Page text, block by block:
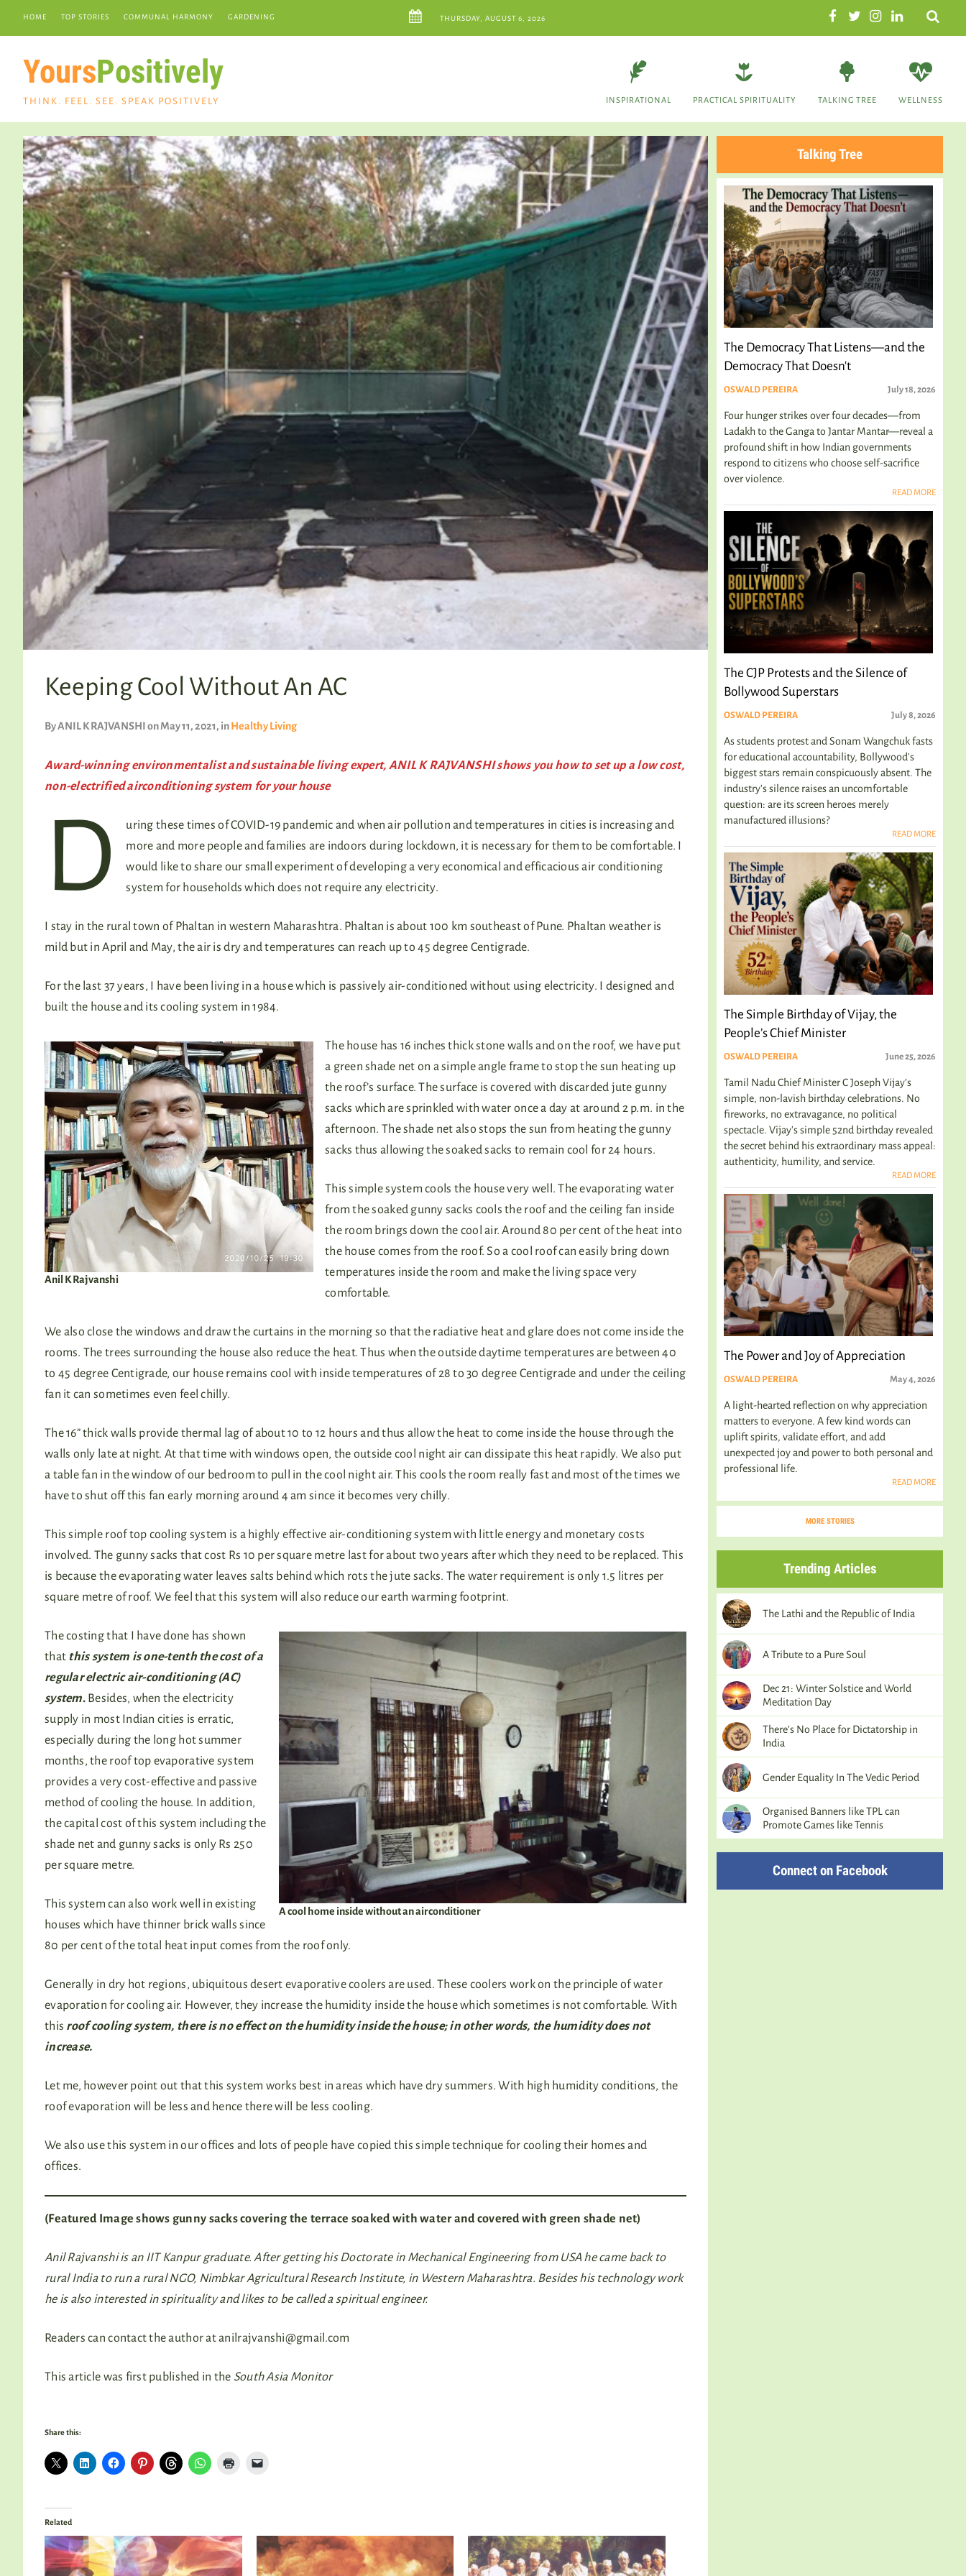
Search
HOME TOP STORIES COMMUNAL HARMONY GARDENING THURSDAY, AUGUST 6, 2026
YoursPositively
THINK. FEEL. SEE. SPEAK POSITIVELY INSPIRATIONAL PRACTICAL SPIRITUALITY TALKING TREE WELLNESS
Keeping Cool Without An AC
ByANIL K RAJVANSHIon May 11, 2021, inHealthy Living
Award-winning environmentalist and sustainable living expert, ANIL K RAJVANSHI shows you how to set up a low cost,
non-electrified airconditioning system for your house
D
uring these times of COVID-19 pandemic and when air pollution and temperatures in cities is increasing and
more and more people and families are indoors during lockdown, it is necessary for them to be comfortable. I
would like to share our small experiment of developing a very economical and efficacious air conditioning
system for households which does not require any electricity.
I stay in the rural town of Phaltan in western Maharashtra. Phaltan is about 100 km southeast of Pune. Phaltan weather is
mild but in April and May, the air is dry and temperatures can reach up to 45 degree Centigrade.
For the last 37 years, I have been living in a house which is passively air-conditioned without using electricity. I designed and
built the house and its cooling system in 1984.
Anil K Rajvanshi
The house has 16 inches thick stone walls and on the roof, we have put
a green shade net on a simple angle frame to stop the sun heating up
the roof’s surface. The surface is covered with discarded jute gunny
sacks which are sprinkled with water once a day at around 2 p.m. in the
afternoon. The shade net also stops the sun from heating the gunny
sacks thus allowing the soaked sacks to remain cool for 24 hours.
This simple system cools the house very well. The evaporating water
from the soaked gunny sacks cools the roof and the ceiling fan inside
the room brings down the cool air. Around 80 per cent of the heat into
the house comes from the roof. So a cool roof can easily bring down
temperatures inside the room and make the living space very
comfortable.
We also close the windows and draw the curtains in the morning so that the radiative heat and glare does not come inside the
rooms. The trees surrounding the house also reduce the heat. Thus when the outside daytime temperatures are between 40
to 45 degree Centigrade, our house remains cool with inside temperatures of 28 to 30 degree Centigrade and under the ceiling
fan it can sometimes even feel chilly.
The 16” thick walls provide thermal lag of about 10 to 12 hours and thus allow the heat to come inside the house through the
walls only late at night. At that time with windows open, the outside cool night air can dissipate this heat rapidly. We also put
a table fan in the window of our bedroom to pull in the cool night air. This cools the room really fast and most of the times we
have to shut off this fan early morning around 4 am since it becomes very chilly.
This simple roof top cooling system is a highly effective air-conditioning system with little energy and monetary costs
involved. The gunny sacks that cost Rs 10 per square metre last for about two years after which they need to be replaced. This
is because the evaporating water leaves salts behind which rots the jute sacks. The water requirement is only 1.5 litres per
square metre of roof. We feel that this system will also reduce our earth warming footprint.
A cool home inside without an airconditioner
The costing that I have done has shown
that this system is one-tenth the cost of a
regular electric air-conditioning (AC)
system. Besides, when the electricity
supply in most Indian cities is erratic,
especially during the long hot summer
months, the roof top evaporative system
provides a very cost-effective and passive
method of cooling the house. In addition,
the capital cost of this system including the
shade net and gunny sacks is only Rs 250
per square metre.
This system can also work well in existing
houses which have thinner brick walls since
80 per cent of the total heat input comes from the roof only.
Generally in dry hot regions, ubiquitous desert evaporative coolers are used. These coolers work on the principle of water
evaporation for cooling air. However, they increase the humidity inside the house which sometimes is not comfortable. With
this roof cooling system, there is no effect on the humidity inside the house; in other words, the humidity does not
increase.
Let me, however point out that this system works best in areas which have dry summers. With high humidity conditions, the
roof evaporation will be less and hence there will be less cooling.
We also use this system in our offices and lots of people have copied this simple technique for cooling their homes and
offices.
(Featured Image shows gunny sacks covering the terrace soaked with water and covered with green shade net)
Anil Rajvanshi is an IIT Kanpur graduate. After getting his Doctorate in Mechanical Engineering from USA he came back to
rural India to run a rural NGO, Nimbkar Agricultural Research Institute, in Western Maharashtra. Besides his technology work
he is also interested in spirituality and likes to be called a spiritual engineer.
Readers can contact the author atanilrajvanshi@gmail.com
This article was first published in the South Asia Monitor
Share this:
Related
Talking Tree
The Democracy That Listens—and the
Democracy That Doesn't
OSWALD PEREIRA July 18, 2026
Four hunger strikes over four decades—from
Ladakh to the Ganga to Jantar Mantar—reveal a
profound shift in how Indian governments
respond to citizens who choose self-sacrifice
over violence.
READ MORE
The CJP Protests and the Silence of
Bollywood Superstars
OSWALD PEREIRA July 8, 2026
As students protest and Sonam Wangchuk fasts
for educational accountability, Bollywood's
biggest stars remain conspicuously absent. The
industry's silence raises an uncomfortable
question: are its screen heroes merely
manufactured illusions?
READ MORE
The Simple Birthday of Vijay, the
People’s Chief Minister
OSWALD PEREIRA June 25, 2026
Tamil Nadu Chief Minister C Joseph Vijay’s
simple, non-lavish birthday celebrations. No
fireworks, no extravagance, no political
spectacle. Vijay's simple 52nd birthday revealed
the secret behind his extraordinary mass appeal:
authenticity, humility, and service.
READ MORE
The Power and Joy of Appreciation
OSWALD PEREIRA May 4, 2026
A light-hearted reflection on why appreciation
matters to everyone. A few kind words can
uplift spirits, validate effort, and add
unexpected joy and power to both personal and
professional life.
READ MORE
MORE STORIES
Trending Articles
The Lathi and the Republic of India
A Tribute to a Pure Soul
Dec 21: Winter Solstice and World
Meditation Day
There’s No Place for Dictatorship in
India
Gender Equality In The Vedic Period
Organised Banners like TPL can
Promote Games like Tennis
Connect on Facebook